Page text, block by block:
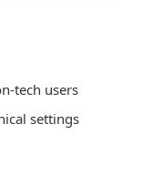
tech users
settings